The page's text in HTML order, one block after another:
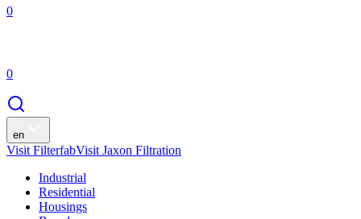
0
0
en
Visit FilterfabVisit Jaxon Filtration
Industrial
Residential
Housings